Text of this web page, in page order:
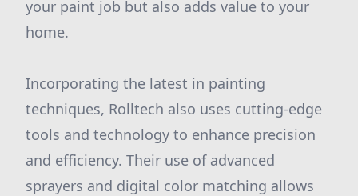
your paint job but also adds value to your
home.
Incorporating the latest in painting
techniques, Rolltech also uses cutting-edge
tools and technology to enhance precision
and efficiency. Their use of advanced
sprayers and digital color matching allows